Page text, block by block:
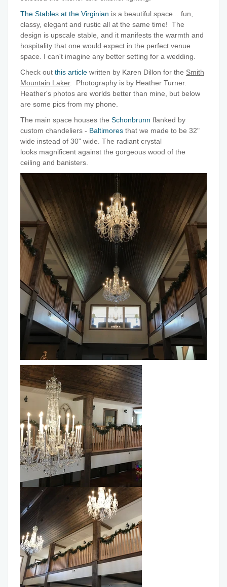
The Stables at the Virginian is a beautiful space... fun,
classy, elegant and rustic all at the same time! The
design is upscale stable, and it manifests the warmth and
hospitality that one would expect in the perfect venue
space. I can't imagine any better setting for a wedding.
Check out this article written by Karen Dillon for the Smith
Mountain Laker. Photography is by Heather Turner.
Heather's photos are worlds better than mine, but below
are some pics from my phone.
The main space houses the Schonbrunn flanked by
custom chandeliers - Baltimores that we made to be 32"
wide instead of 30" wide. The radiant crystal
looks magnificent against the gorgeous wood of the
ceiling and banisters.